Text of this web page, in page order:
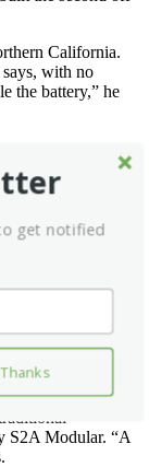
California.
with no
the battery,” he
“It is about
it up and
but anywhere
other factories
is building
Rowland says
S2A Modular. “A
get notified